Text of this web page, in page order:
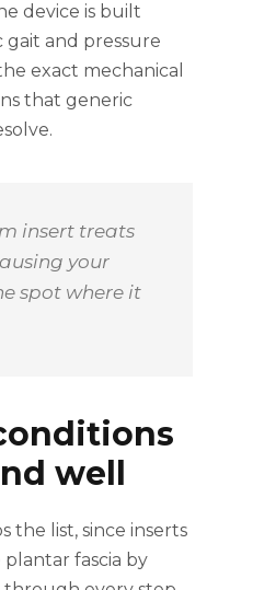
device is built
and pressure
exact mechanical
that generic
insert treats
your
spot where it
well
the list, since inserts
fascia by